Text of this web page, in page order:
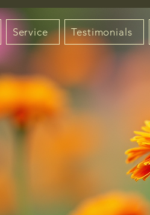
Service Testimonials